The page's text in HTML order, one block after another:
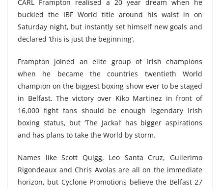
CARL Frampton realised a 20 year dream when he
buckled the IBF World title around his waist in on
Saturday night, but instantly set himself new goals and
declared ‘this is just the beginning’.
Frampton joined an elite group of Irish champions
when he became the countries twentieth World
champion on the biggest boxing show ever to be staged
in Belfast. The victory over Kiko Martinez in front of
16,000 fight fans should be enough legendary Irish
boxing status, but ‘The Jackal’ has bigger aspirations
and has plans to take the World by storm.
Names like Scott Quigg, Leo Santa Cruz, Gullerimo
Rigondeaux and Chris Avolas are all on the immediate
horizon, but Cyclone Promotions believe the Belfast 27